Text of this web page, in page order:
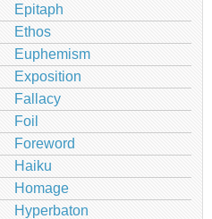
Epitaph
Ethos
Euphemism
Exposition
Fallacy
Foil
Foreword
Haiku
Homage
Hyperbaton